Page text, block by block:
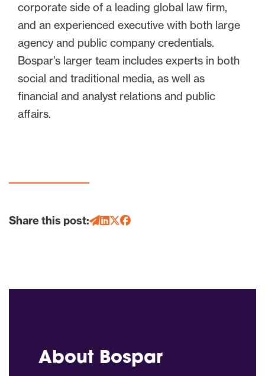
corporate side of a leading global law firm,
and an experienced executive with both large
agency and public company credentials.
Bospar’s larger team includes experts in both
social and traditional media, as well as
financial and analyst relations and public
affairs.
Share this post:
About Bospar